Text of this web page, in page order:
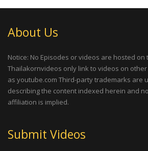
About Us
Notice: No Episodes or videos are hosted
Thailakornvideos only link to videos on
as youtube.com Third-party trademarks are
describing the content indexed herein and
affiliation is implied.
Submit Videos